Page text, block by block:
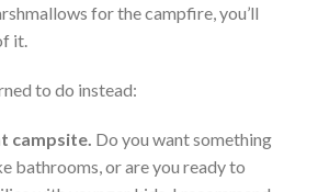
for the campfire, you’ll
it.
to do instead:
campsite. Do you want something
bathrooms, or are you ready to